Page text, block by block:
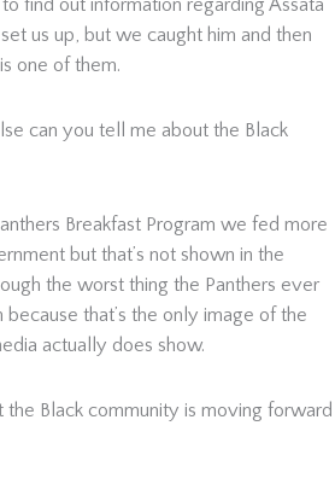
find out information regarding Assata
us up, but we caught him and then
one of them.
can you tell me about the Black
Breakfast Program we fed more
but that’s not shown in the
the worst thing the Panthers ever
because that’s the only image of the
actually does show.
the Black community is moving forward